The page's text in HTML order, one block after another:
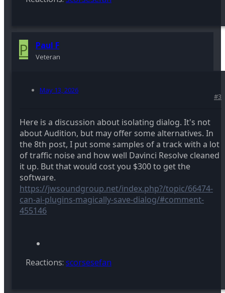
P Paul F
Veteran
May 13, 2026
#3
Here is a discussion about isolating dialog. It's not
about Audition, but may offer some alternatives. In
the 8th post, I put some samples of a track with a lot
of traffic noise and how well Davinci Resolve cleaned
it up. But that would cost you $300 to get the
software.
https://jwsoundgroup.net/index.php?/topic/66474-
can-ai-plugins-magically-save-dialog/#comment-
455146
Reactions: scorsesefan